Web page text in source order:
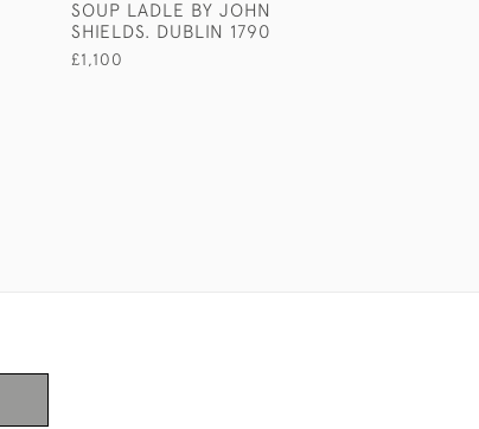
SOUP LADLE BY JOHN
SHIELDS. DUBLIN 1790
£1,100